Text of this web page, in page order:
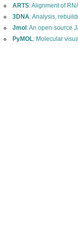
ARTS: Alignment of
3DNA: Analysis,
Jmol : An open-source
PyMOL: Molecular